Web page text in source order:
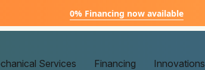
0% Financing now available
Services Financing Innovations